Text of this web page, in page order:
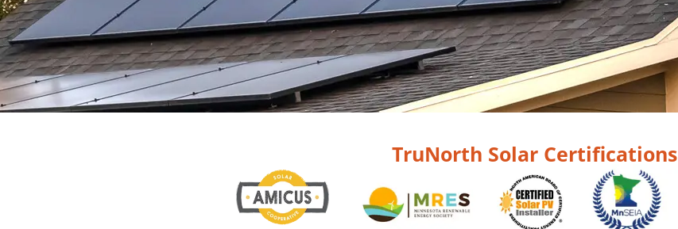
TruNorth Solar Certifications